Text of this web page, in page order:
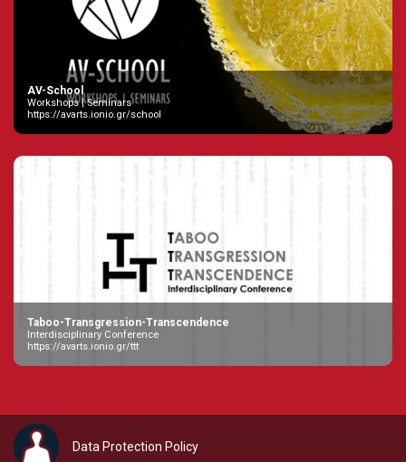
AV-School
Workshops | Seminars
https://avarts.ionio.gr/school
Taboo-Transgression-Transcendence
Interdisciplinary Conference
https://avarts.ionio.gr/ttt
Data Protection Policy